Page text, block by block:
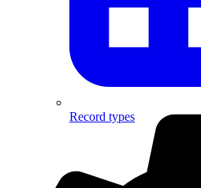
Record types